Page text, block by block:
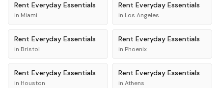
Rent Everyday Essentials
in Miami
Rent Everyday Essentials
in Los Angeles
Rent Everyday Essentials
in Bristol
Rent Everyday Essentials
in Phoenix
Rent Everyday Essentials
in Houston
Rent Everyday Essentials
in Athens